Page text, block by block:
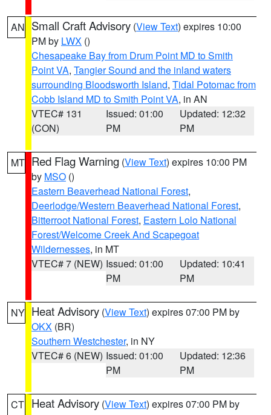
AN Small Craft Advisory (View Text) expires 10:00
PM by LWX ()
Chesapeake Bay from Drum Point MD to Smith
Point VA, Tangier Sound and the inland waters
surrounding Bloodsworth Island, Tidal Potomac from
Cobb Island MD to Smith Point VA, in AN
VTEC# 131
(CON)
Issued: 01:00
PM
Updated: 12:32
PM
MT Red Flag Warning (View Text) expires 10:00 PM
by MSO ()
Eastern Beaverhead National Forest,
Deerlodge/Western Beaverhead National Forest,
Bitterroot National Forest, Eastern Lolo National
Forest/Welcome Creek And Scapegoat
Wildernesses, in MT
VTEC# 7 (NEW) Issued: 01:00
PM
Updated: 10:41
PM
NY Heat Advisory (View Text) expires 07:00 PM by
OKX (BR)
Southern Westchester, in NY
VTEC# 6 (NEW) Issued: 01:00
PM
Updated: 12:36
PM
CT Heat Advisory (View Text) expires 07:00 PM by